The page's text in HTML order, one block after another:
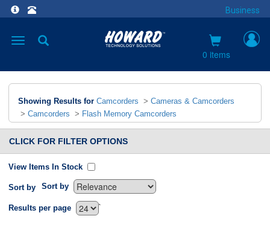
Business
Toggle
0 items
Showing Results for Camcorders > Cameras & Camcorders
> Camcorders > Flash Memory Camcorders
CLICK FOR FILTER OPTIONS
View Items In Stock
Sort by Sort by
`
Results per page